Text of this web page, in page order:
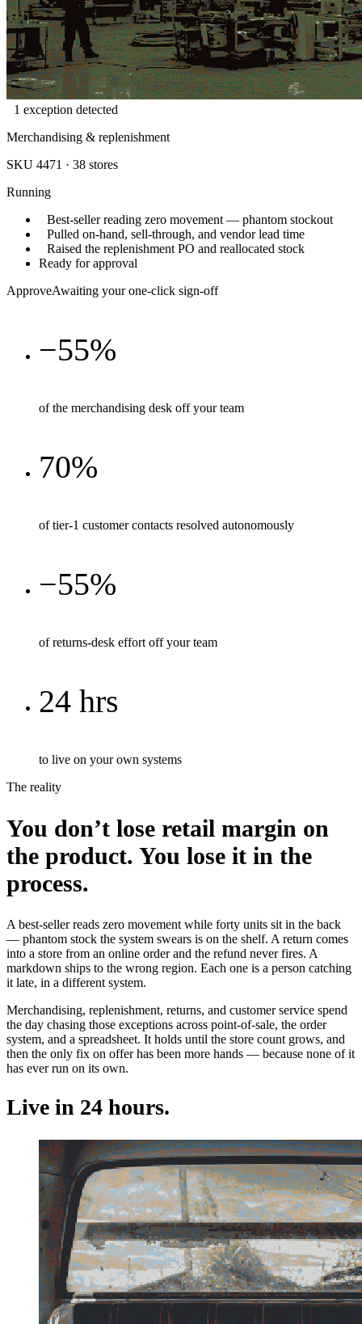
1 exception detected
Merchandising & replenishment
SKU 4471 · 38 stores
Running
Best-seller reading zero movement — phantom stockout
Pulled on-hand, sell-through, and vendor lead time
Raised the replenishment PO and reallocated stock
Ready for approval
ApproveAwaiting your one-click sign-off
−55%
of the merchandising desk off your team
70%
of tier-1 customer contacts resolved autonomously
−55%
of returns-desk effort off your team
24 hrs
to live on your own systems
The reality
You don’t lose retail margin on
the product. You lose it in the
process.
A best-seller reads zero movement while forty units sit in the back
— phantom stock the system swears is on the shelf. A return comes
into a store from an online order and the refund never fires. A
markdown ships to the wrong region. Each one is a person catching
it late, in a different system.
Merchandising, replenishment, returns, and customer service spend
the day chasing those exceptions across point-of-sale, the order
system, and a spreadsheet. It holds until the store count grows, and
then the only fix on offer has been more hands — because none of it
has ever run on its own.
Live in 24 hours.